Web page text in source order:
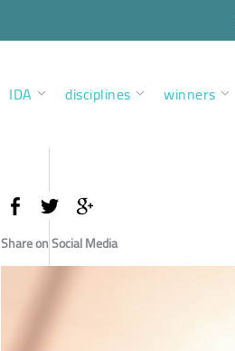
IDA disciplines winners
Share on Social Media